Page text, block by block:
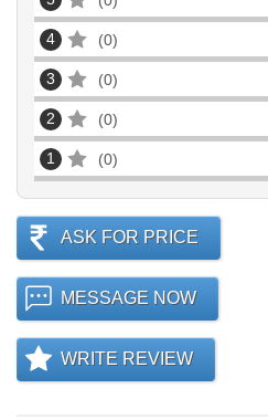
4 0
3 0
2 0
1 0
ASK FOR PRICE
MESSAGE NOW
WRITE REVIEW